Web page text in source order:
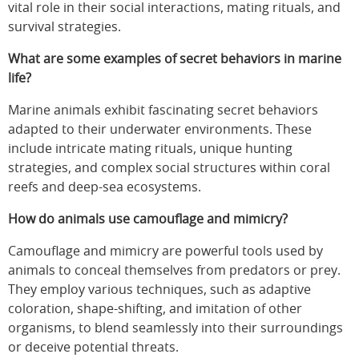
vital role in their social interactions, mating rituals, and
survival strategies.
What are some examples of secret behaviors in marine
life?
Marine animals exhibit fascinating secret behaviors
adapted to their underwater environments. These
include intricate mating rituals, unique hunting
strategies, and complex social structures within coral
reefs and deep-sea ecosystems.
How do animals use camouflage and mimicry?
Camouflage and mimicry are powerful tools used by
animals to conceal themselves from predators or prey.
They employ various techniques, such as adaptive
coloration, shape-shifting, and imitation of other
organisms, to blend seamlessly into their surroundings
or deceive potential threats.